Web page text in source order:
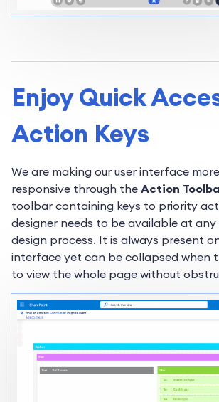
Enjoy Quick
Action Keys
We are making our user interface
responsive through the Action
toolbar containing keys to priority
designer needs to be available at
design process. It is always present
interface yet can be collapsed when
to view the whole page without